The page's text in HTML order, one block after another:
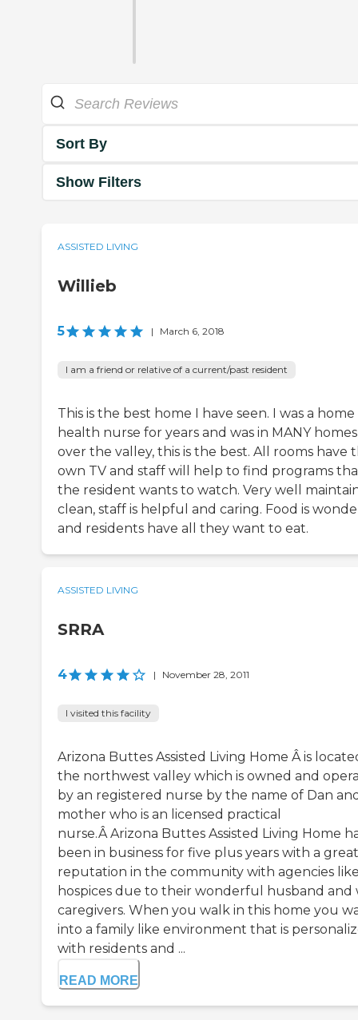
Sort By
Show Filters
ASSISTED LIVING
Willieb
5 | March 6, 2018
I am a friend or relative of a current/past resident
This is the best home I have seen. I was a home
health nurse for years and was in MANY
over the valley, this is the best. All rooms have
own TV and staff will help to find programs
the resident wants to watch. Very well
clean, staff is helpful and caring. Food is
and residents have all they want to eat.
ASSISTED LIVING
SRRA
4 | November 28, 2011
I visited this facility
Arizona Buttes Assisted Living Home Â is
the northwest valley which is owned and
by an registered nurse by the name of Dan
mother who is an licensed practical
nurse.Â Arizona Buttes Assisted Living Home
been in business for five plus years with a great
reputation in the community with agencies
hospices due to their wonderful husband and
caregivers. When you walk in this home you
into a family like environment that is
with residents and ...
READ MORE